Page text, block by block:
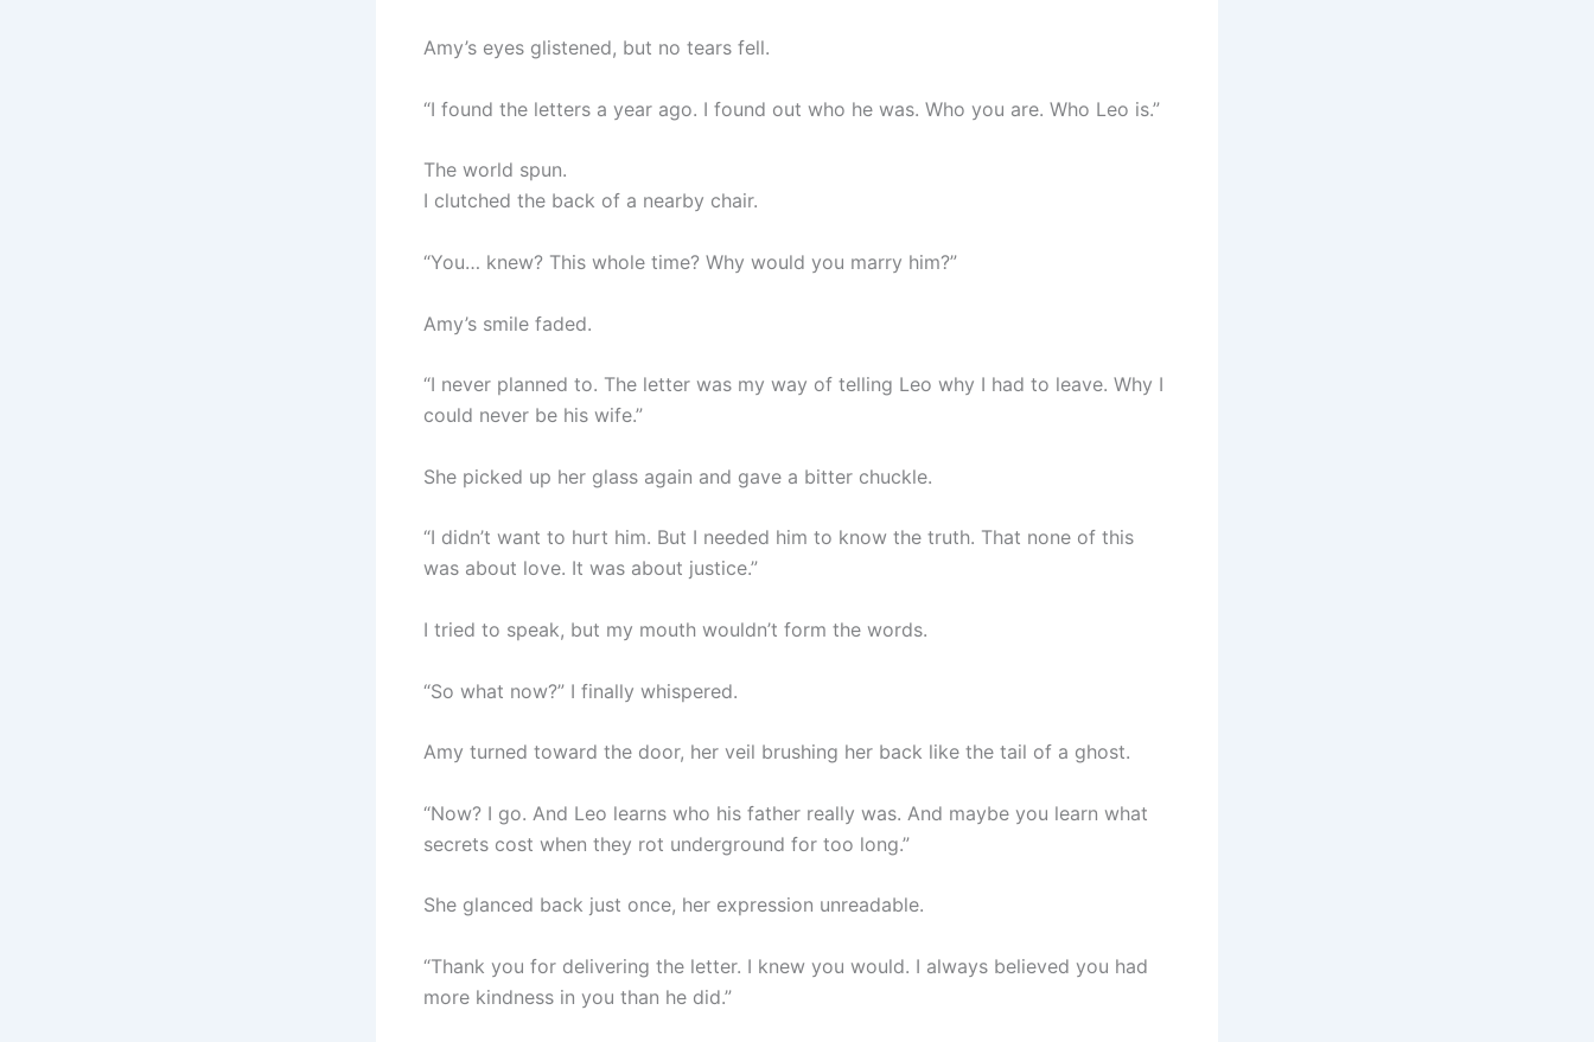
Amy’s eyes glistened, but no tears fell.
“I found the letters a year ago. I found out who he was. Who you are. Who Leo is.”
The world spun.
I clutched the back of a nearby chair.
“You… knew? This whole time? Why would you marry him?”
Amy’s smile faded.
“I never planned to. The letter was my way of telling Leo why I had to leave. Why I
could never be his wife.”
She picked up her glass again and gave a bitter chuckle.
“I didn’t want to hurt him. But I needed him to know the truth. That none of this
was about love. It was about justice.”
I tried to speak, but my mouth wouldn’t form the words.
“So what now?” I finally whispered.
Amy turned toward the door, her veil brushing her back like the tail of a ghost.
“Now? I go. And Leo learns who his father really was. And maybe you learn what
secrets cost when they rot underground for too long.”
She glanced back just once, her expression unreadable.
“Thank you for delivering the letter. I knew you would. I always believed you had
more kindness in you than he did.”